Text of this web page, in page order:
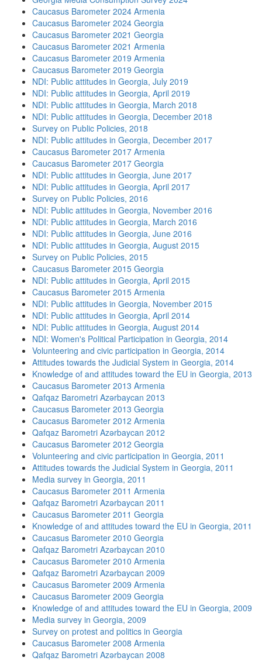
Caucasus Barometer 2024 Armenia
Caucasus Barometer 2024 Georgia
Caucasus Barometer 2021 Georgia
Caucasus Barometer 2021 Armenia
Caucasus Barometer 2019 Armenia
Caucasus Barometer 2019 Georgia
NDI: Public attitudes in Georgia, July 2019
NDI: Public attitudes in Georgia, April 2019
NDI: Public attitudes in Georgia, March 2018
NDI: Public attitudes in Georgia, December 2018
Survey on Public Policies, 2018
NDI: Public attitudes in Georgia, December 2017
Caucasus Barometer 2017 Armenia
Caucasus Barometer 2017 Georgia
NDI: Public attitudes in Georgia, June 2017
NDI: Public attitudes in Georgia, April 2017
Survey on Public Policies, 2016
NDI: Public attitudes in Georgia, November 2016
NDI: Public attitudes in Georgia, March 2016
NDI: Public attitudes in Georgia, June 2016
NDI: Public attitudes in Georgia, August 2015
Survey on Public Policies, 2015
Caucasus Barometer 2015 Georgia
NDI: Public attitudes in Georgia, April 2015
Caucasus Barometer 2015 Armenia
NDI: Public attitudes in Georgia, November 2015
NDI: Public attitudes in Georgia, April 2014
NDI: Public attitudes in Georgia, August 2014
NDI: Women's Political Participation in Georgia, 2014
Volunteering and civic participation in Georgia, 2014
Attitudes towards the Judicial System in Georgia, 2014
Knowledge of and attitudes toward the EU in Georgia, 2013
Caucasus Barometer 2013 Armenia
Qafqaz Barometri Azərbaycan 2013
Caucasus Barometer 2013 Georgia
Caucasus Barometer 2012 Armenia
Qafqaz Barometri Azərbaycan 2012
Caucasus Barometer 2012 Georgia
Volunteering and civic participation in Georgia, 2011
Attitudes towards the Judicial System in Georgia, 2011
Media survey in Georgia, 2011
Caucasus Barometer 2011 Armenia
Qafqaz Barometri Azərbaycan 2011
Caucasus Barometer 2011 Georgia
Knowledge of and attitudes toward the EU in Georgia, 2011
Caucasus Barometer 2010 Georgia
Qafqaz Barometri Azərbaycan 2010
Caucasus Barometer 2010 Armenia
Qafqaz Barometri Azərbaycan 2009
Caucasus Barometer 2009 Armenia
Caucasus Barometer 2009 Georgia
Knowledge of and attitudes toward the EU in Georgia, 2009
Media survey in Georgia, 2009
Survey on protest and politics in Georgia
Caucasus Barometer 2008 Armenia
Qafqaz Barometri Azərbaycan 2008